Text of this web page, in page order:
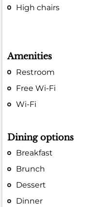
High chairs
Amenities
Restroom
Free Wi-Fi
Wi-Fi
Dining options
Breakfast
Brunch
Dessert
Dinner